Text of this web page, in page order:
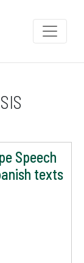
Speech
texts